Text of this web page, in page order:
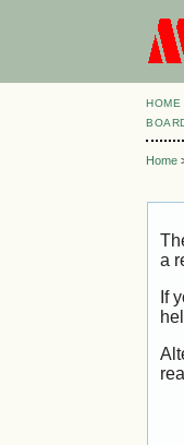
HOME
Home
a
If